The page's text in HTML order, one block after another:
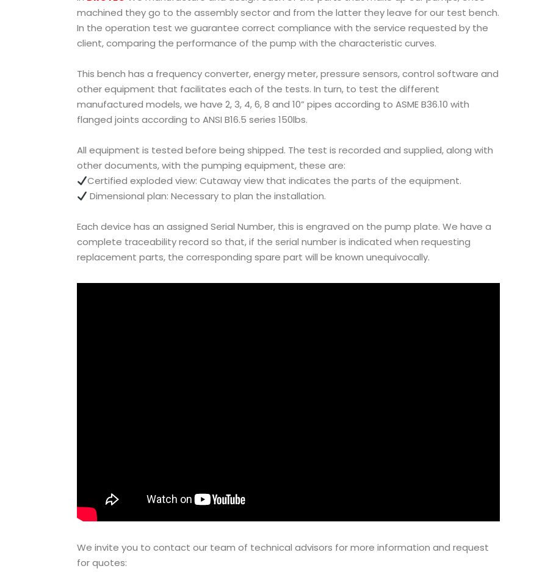
machined they go to the assembly sector and from the latter they leave for our test bench.
In the operation test we guarantee correct compliance with the service requested by the
client, comparing the performance of the pump with the characteristic curves.
This bench has a frequency converter, energy meter, pressure sensors, control software and
other equipment that facilitates each of the tests. In turn, to test the different
manufactured models, we have 2, 3, 4, 6, 8 and 10” pipes according to ASME B36.10 with
flanged joints according to ANSI B16.5 series 150lbs.
All equipment is tested before being shipped. The test is recorded and supplied, along with
other documents, with the pumping equipment, these are:
Certified exploded view: Cutaway view that indicates the parts of the equipment.
Dimensional plan: Necessary to plan the installation.
Each device has an assigned Serial Number, this is engraved on the pump plate. We have a
complete traceability record so that, if the serial number is indicated when requesting
replacement parts, the corresponding spare part will be known unequivocally.
We invite you to contact our team of technical advisors for more information and request
for quotes: